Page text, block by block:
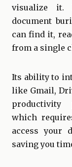
visualize it.
document
can find it,
from a single
Its ability to
like Gmail,
productivity
which
access your
saving you